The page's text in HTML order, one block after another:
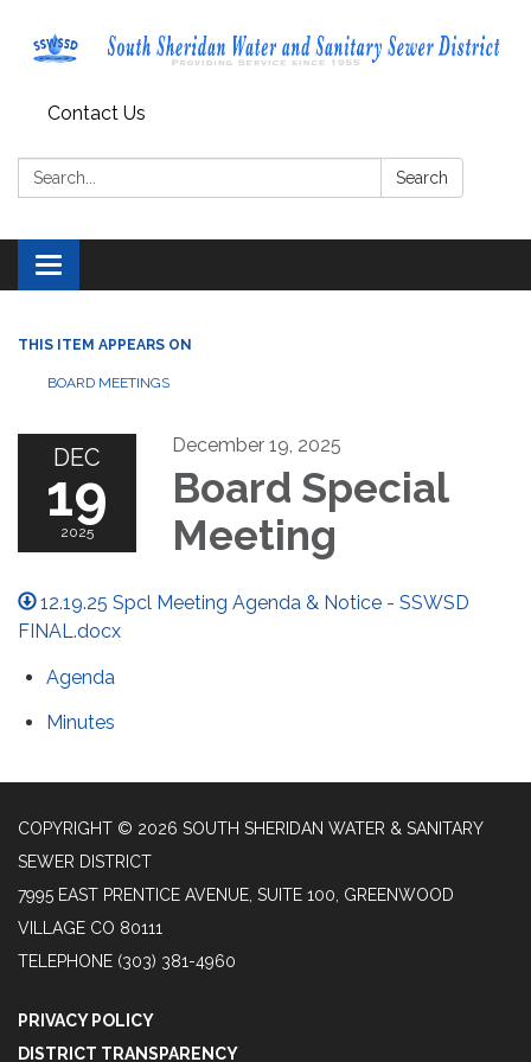
Contact Us
Search: Search
Toggle navigation
THIS ITEM APPEARS ON
BOARD MEETINGS
DEC
19
2025
December 19, 2025
Board Special
Meeting
12.19.25 Spcl Meeting Agenda & Notice - SSWSD
FINAL.docx
Agenda
Minutes
COPYRIGHT © 2026 SOUTH SHERIDAN WATER & SANITARY
SEWER DISTRICT
7995 EAST PRENTICE AVENUE, SUITE 100, GREENWOOD
VILLAGE CO 80111
TELEPHONE (303) 381-4960
PRIVACY POLICY
DISTRICT TRANSPARENCY